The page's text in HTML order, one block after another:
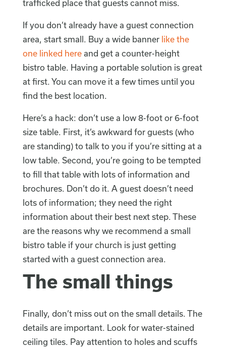
trafficked place that guests cannot miss.
If you don’t already have a guest connection
area, start small. Buy a wide banner like the
one linked hereand get a counter-height
bistro table. Having a portable solution is great
at first. You can move it a few times until you
find the best location.
Here’s a hack: don’t use a low 8-foot or 6-foot
size table. First, it’s awkward for guests (who
are standing) to talk to you if you’re sitting at a
low table. Second, you’re going to be tempted
to fill that table with lots of information and
brochures. Don’t do it. A guest doesn’t need
lots of information; they need the right
information about their best next step. These
are the reasons why we recommend a small
bistro table if your church is just getting
started with a guest connection area.
The small things
Finally, don’t miss out on the small details. The
details are important. Look for water-stained
ceiling tiles. Pay attention to holes and scuffs